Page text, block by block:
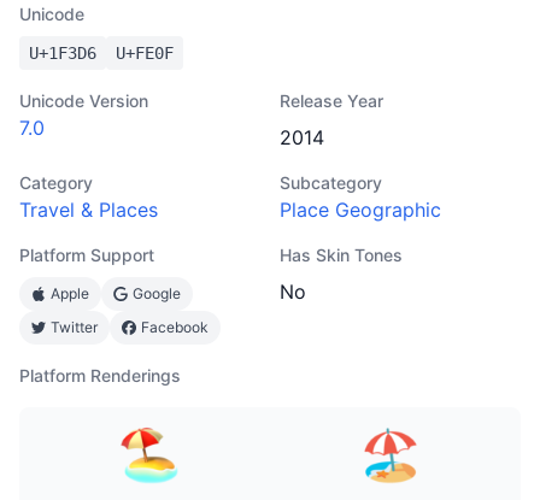
Unicode
U+1F3D6 U+FE0F
Unicode Version
7.0
Release Year
2014
Category
Travel & Places
Subcategory
Place Geographic
Platform Support
Apple
Google
Twitter
Facebook
Has Skin Tones
No
Platform Renderings